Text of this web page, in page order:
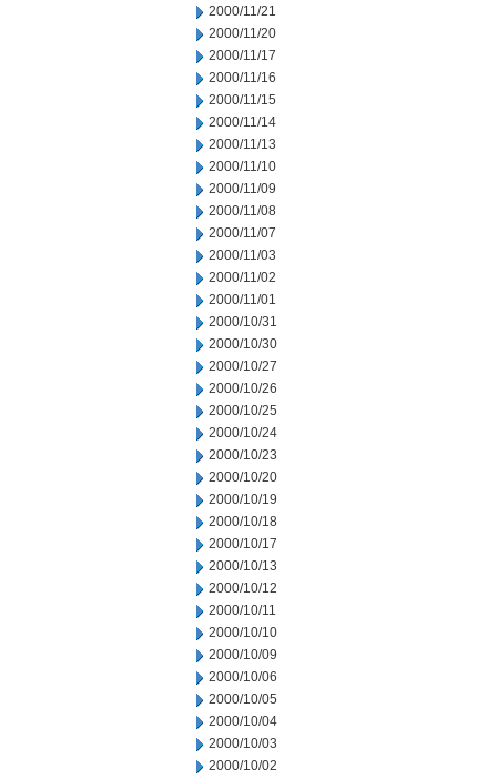
2000/11/21
2000/11/20
2000/11/17
2000/11/16
2000/11/15
2000/11/14
2000/11/13
2000/11/10
2000/11/09
2000/11/08
2000/11/07
2000/11/03
2000/11/02
2000/11/01
2000/10/31
2000/10/30
2000/10/27
2000/10/26
2000/10/25
2000/10/24
2000/10/23
2000/10/20
2000/10/19
2000/10/18
2000/10/17
2000/10/13
2000/10/12
2000/10/11
2000/10/10
2000/10/09
2000/10/06
2000/10/05
2000/10/04
2000/10/03
2000/10/02